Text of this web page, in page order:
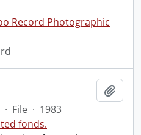
Record Photographic
· File · 1983
fonds.